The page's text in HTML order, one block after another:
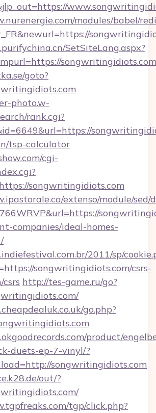
modules/babel/
SetSiteLang.aspx?
goto?
photo.w-
rank.cgi?
tsp-calculator
cgi-
songwritingidiots.com
extenso/module/
companies/ideal-homes-
2011/sp/
songwritingidiots.com/csrs-
http://tes-game.ru/go?
go.php?
product/
duets-ep-7-vinyl/?
songwritingidiots.com
out/?
tgp/click.php?